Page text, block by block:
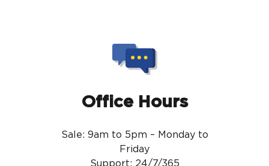
Office Hours
Sale: 9am to 5pm – Monday to
Friday
Support: 24/7/365